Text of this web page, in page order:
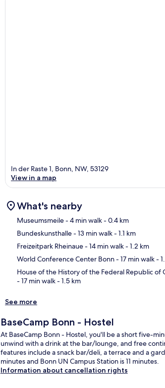
In der Raste 1, Bonn, NW, 53129
View in a map
What's nearby
Museumsmeile- 4 min walk- 0.4 km
Bundeskunsthalle- 13 min walk- 1.1 km
Freizeitpark Rheinaue- 14 min walk- 1.2 km
World Conference Center Bonn- 17 min walk-
House of the History of the Federal Republic of
- 17 min walk- 1.5 km
See more
BaseCamp Bonn - Hostel
At BaseCamp Bonn - Hostel, you'll be a short five-
unwind with a drink at the bar/lounge, and free
features include a snack bar/deli, a terrace and a
minutes and Bonn UN Campus Station is 11 minutes.
Information about cancellation rights